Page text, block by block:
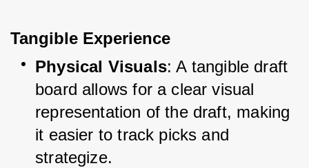
Tangible Experience
Physical Visuals: A tangible draft
board allows for a clear visual
representation of the draft, making
it easier to track picks and
strategize.